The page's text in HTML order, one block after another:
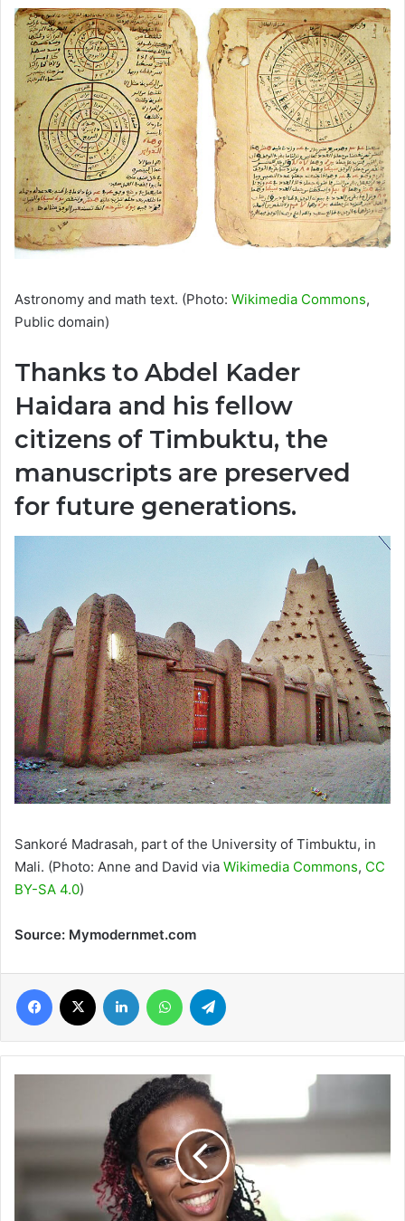
Astronomy and math text. (Photo: Wikimedia Commons,
Public domain)
Thanks to Abdel Kader
Haidara and his fellow
citizens of Timbuktu, the
manuscripts are preserved
for future generations.
Sankoré Madrasah, part of the University of Timbuktu, in
Mali. (Photo: Anne and David via Wikimedia Commons, CC
BY-SA 4.0)
Source: Mymodernmet.com
Facebook LinkedIn WhatsApp
Kaufmann